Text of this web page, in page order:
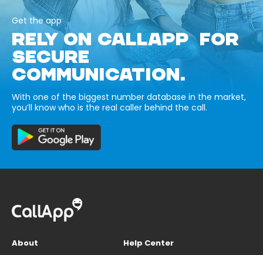
Get the app
RELY ON CALLAPP FOR
SECURE
COMMUNICATION.
With one of the biggest number database in the market,
you’ll know who is the real caller behind the call.
About
Help Center